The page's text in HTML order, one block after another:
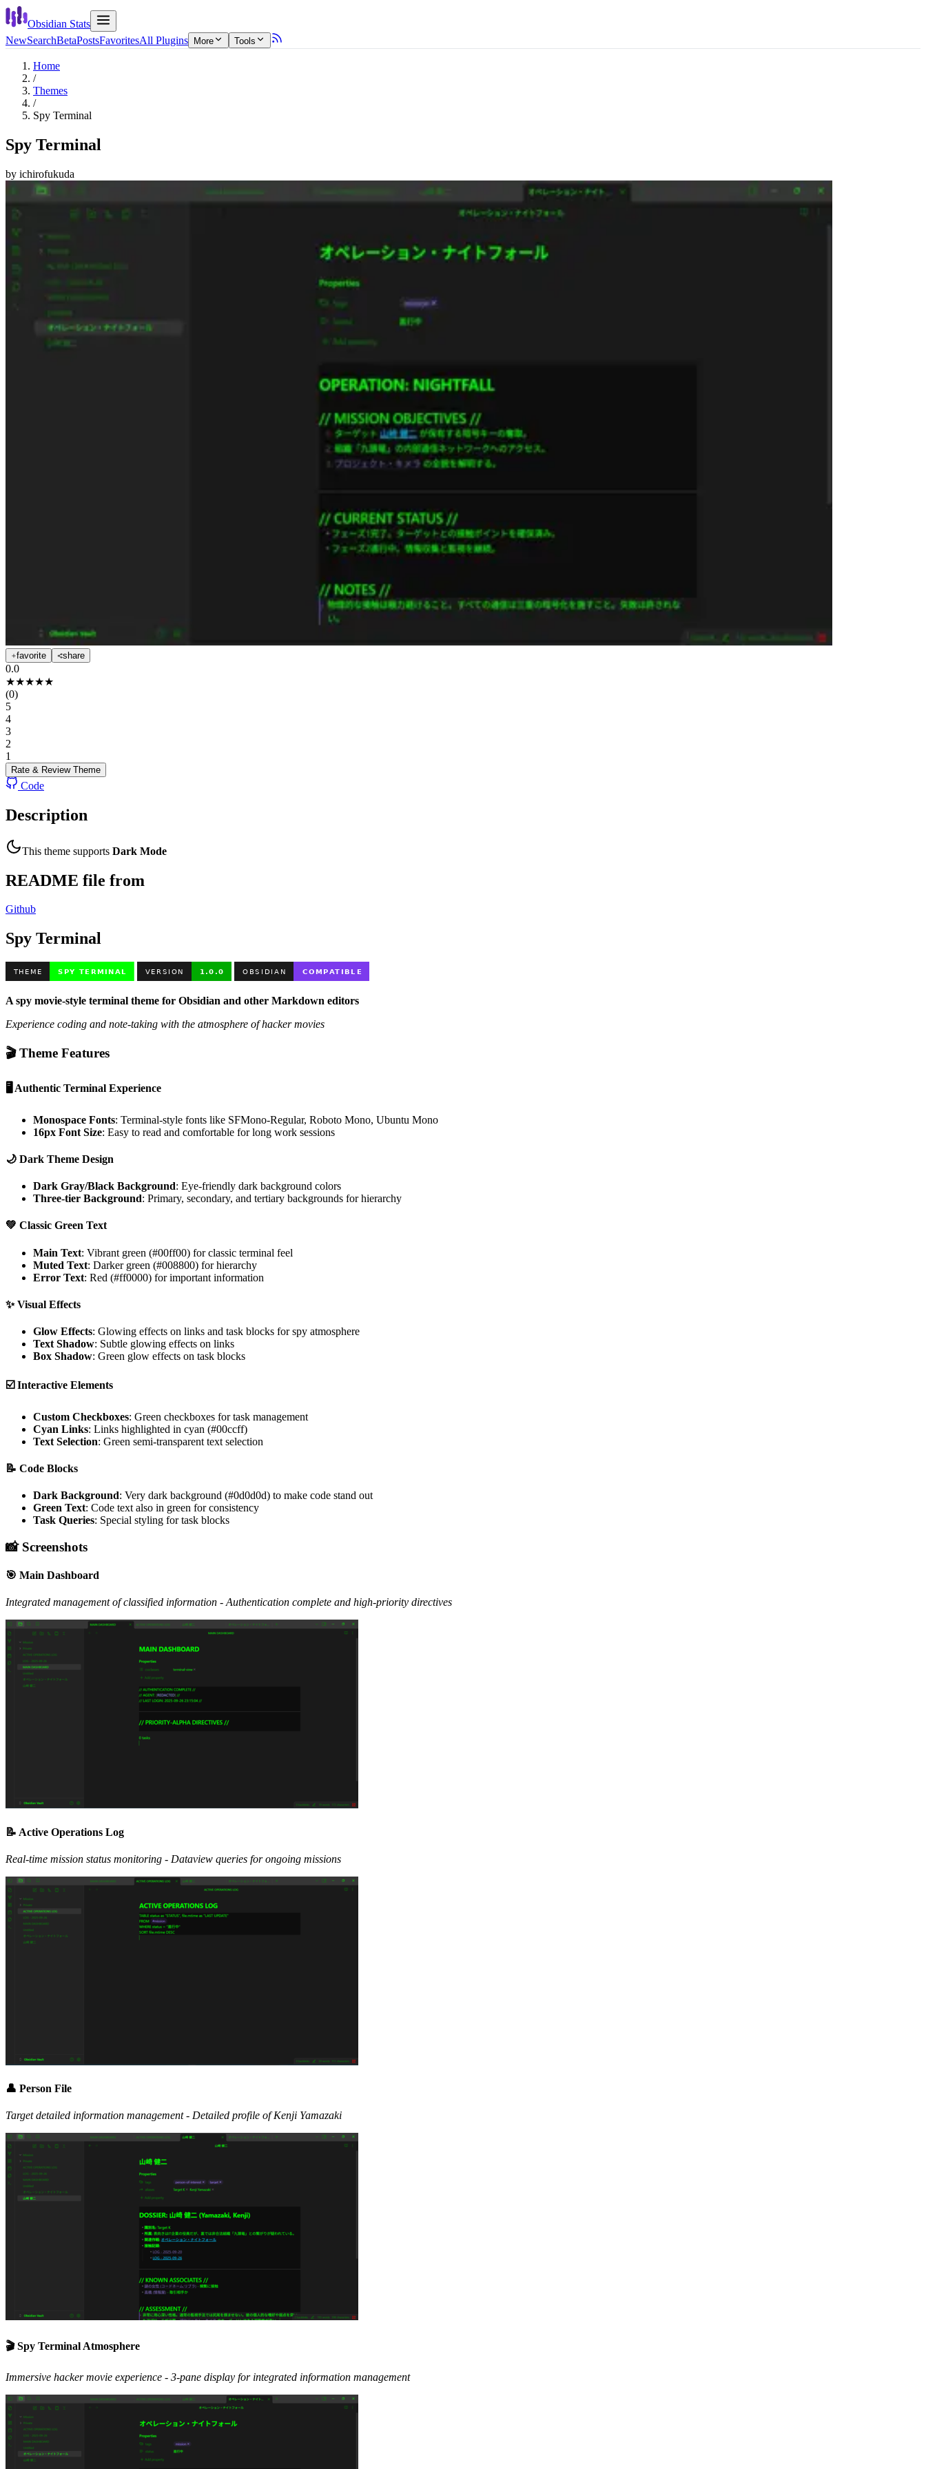
Obsidian Stats
NewSearchBetaPostsFavoritesAll Plugins More Tools
Home
/
Themes
/
Spy Terminal
Spy Terminal
by ichirofukuda
favorite share
0.0
★★★★★
(0)
5
4
3
2
1
Rate & Review Theme
Code
Description
This theme supports Dark Mode
README file from
Github
Spy Terminal
A spy movie-style terminal theme for Obsidian and other Markdown editors
Experience coding and note-taking with the atmosphere of hacker movies
🎬 Theme Features
🖥️ Authentic Terminal Experience
Monospace Fonts: Terminal-style fonts like SFMono-Regular, Roboto Mono, Ubuntu Mono
16px Font Size: Easy to read and comfortable for long work sessions
🌙 Dark Theme Design
Dark Gray/Black Background: Eye-friendly dark background colors
Three-tier Background: Primary, secondary, and tertiary backgrounds for hierarchy
💚 Classic Green Text
Main Text: Vibrant green (#00ff00) for classic terminal feel
Muted Text: Darker green (#008800) for hierarchy
Error Text: Red (#ff0000) for important information
✨Visual Effects
Glow Effects: Glowing effects on links and task blocks for spy atmosphere
Text Shadow: Subtle glowing effects on links
Box Shadow: Green glow effects on task blocks
☑️ Interactive Elements
Custom Checkboxes: Green checkboxes for task management
Cyan Links: Links highlighted in cyan (#00ccff)
Text Selection: Green semi-transparent text selection
📝 Code Blocks
Dark Background: Very dark background (#0d0d0d) to make code stand out
Green Text: Code text also in green for consistency
Task Queries: Special styling for task blocks
📸 Screenshots
🎯 Main Dashboard
Integrated management of classified information - Authentication complete and high-priority directives
📝 Active Operations Log
Real-time mission status monitoring - Dataview queries for ongoing missions
👤 Person File
Target detailed information management - Detailed profile of Kenji Yamazaki
🎬 Spy Terminal Atmosphere
Immersive hacker movie experience - 3-pane display for integrated information management